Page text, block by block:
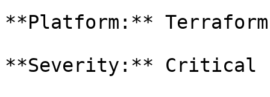
**Platform:** Terraform
**Severity:** Critical